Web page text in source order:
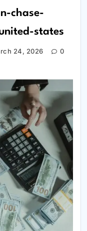
chase-
states
24, 2026
0